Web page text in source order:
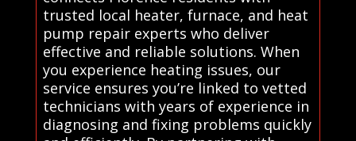
trusted local heater, furnace, and heat
pump repair experts who deliver
effective and reliable solutions. When
you experience heating issues, our
service ensures you’re linked to vetted
technicians with years of experience in
diagnosing and fixing problems quickly